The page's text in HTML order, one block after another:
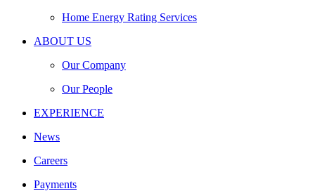
Home Energy Rating Services
ABOUT US
Our Company
Our People
EXPERIENCE
News
Careers
Payments